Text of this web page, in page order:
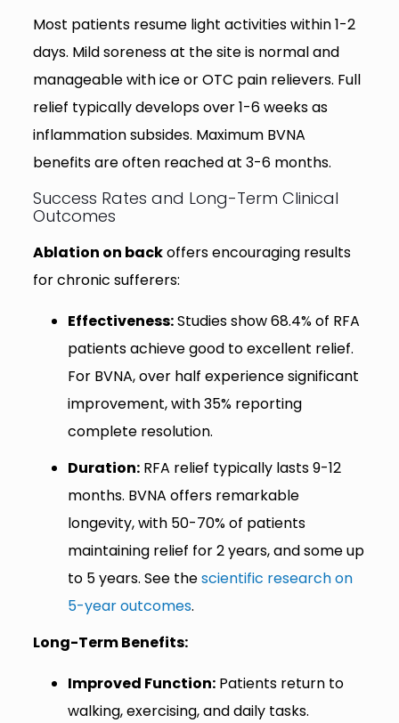
Most patients resume light activities within 1-2
days. Mild soreness at the site is normal and
manageable with ice or OTC pain relievers. Full
relief typically develops over 1-6 weeks as
inflammation subsides. Maximum BVNA
benefits are often reached at 3-6 months.
Success Rates and Long-Term Clinical
Outcomes
Ablation on backoffers encouraging results
for chronic sufferers:
Effectiveness:Studies show 68.4% of RFA
patients achieve good to excellent relief.
For BVNA, over half experience significant
improvement, with 35% reporting
complete resolution.
Duration:RFA relief typically lasts 9-12
months. BVNA offers remarkable
longevity, with 50-70% of patients
maintaining relief for 2 years, and some up
to 5 years. See thescientific research on
5-year outcomes.
Long-Term Benefits:
Improved Function:Patients return to
walking, exercising, and daily tasks.